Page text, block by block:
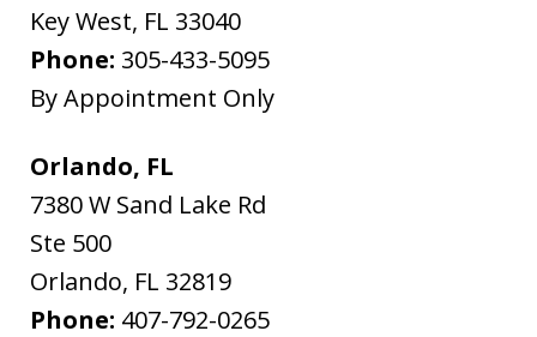
Key West, FL 33040
Phone: 305-433-5095
By Appointment Only
Orlando, FL
7380 W Sand Lake Rd
Ste 500
Orlando, FL 32819
Phone: 407-792-0265